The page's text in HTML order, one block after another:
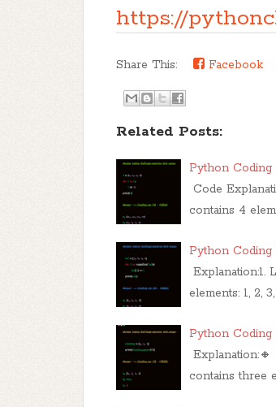
https://
Share This: Facebook
Related Posts:
Python
Code
contains 4
Python
Explanation:1.
elements: 1, 2,
Python
contains three